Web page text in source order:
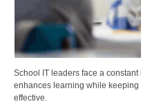
School IT leaders face a
enhances learning while
effective.